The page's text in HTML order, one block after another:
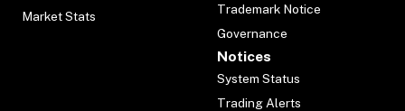
Market Stats
Trademark Notice
Governance
Notices
System Status
Trading Alerts